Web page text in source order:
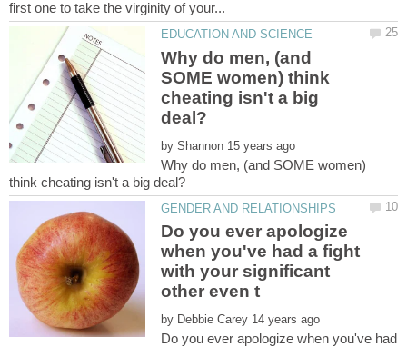
Why do men, (and
SOME women) think
cheating isn't a big
by
Why do men, (and SOME women)
Do you ever apologize
when you've had a fight
with your significant
by
Do you ever apologize when you've had